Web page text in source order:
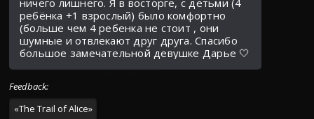
ничего лишнего. Я в восторге, с детьми (4
ребёнка +1 взрослый) было комфортно
(больше чем 4 ребенка не стоит , они
шумные и отвлекают друг друга. Спасибо
большое замечательной девушке Дарье 🤍
Feedback:
«The Trail of Alice»